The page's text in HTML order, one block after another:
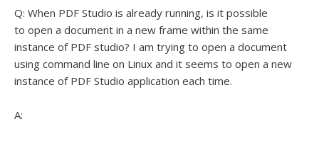
Q: When PDF Studio is already running, is it possible
to open a document in a new frame within the same
instance of PDF studio? I am trying to open a document
using command line on Linux and it seems to open a new
instance of PDF Studio application each time.
A: